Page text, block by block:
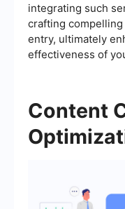
integrating such
crafting compelling
entry, ultimately
effectiveness of
Content